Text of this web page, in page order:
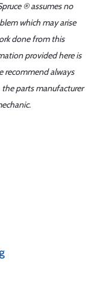
® assumes no
which may arise
done from this
provided here is
recommend always
parts manufacturer